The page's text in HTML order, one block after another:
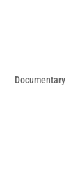
Documentary